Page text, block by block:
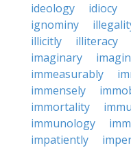
ideology
idiocy
ignominy
illicitly
illiteracy
imaginary
immeasurably
immensely
immortality
immunology
impatiently